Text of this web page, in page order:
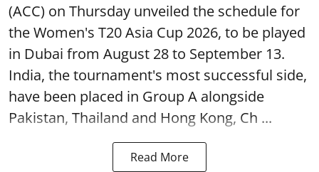
(ACC) on Thursday unveiled the schedule for
the Women's T20 Asia Cup 2026, to be played
in Dubai from August 28 to September 13.
India, the tournament's most successful side,
have been placed in Group A alongside
Pakistan, Thailand and Hong Kong, Ch ...
Read More